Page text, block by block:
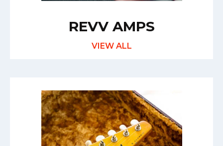
REVV AMPS
VIEW ALL